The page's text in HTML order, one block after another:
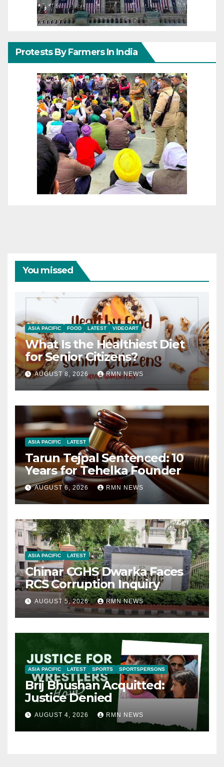
Protests By Farmers In India
You missed
ASIA PACIFIC FOOD LATEST VIDEOART
What Is the Healthiest Diet
for Senior Citizens?
AUGUST 8, 2026 RMN NEWS
ASIA PACIFIC LATEST
Tarun Tejpal Sentenced: 10
Years for Tehelka Founder
AUGUST 6, 2026 RMN NEWS
ASIA PACIFIC LATEST
Chinar CGHS Dwarka Faces
RCS Corruption Inquiry
AUGUST 5, 2026 RMN NEWS
ASIA PACIFIC LATEST SPORTS SPORTSPERSONS
Brij Bhushan Acquitted:
Justice Denied
AUGUST 4, 2026 RMN NEWS